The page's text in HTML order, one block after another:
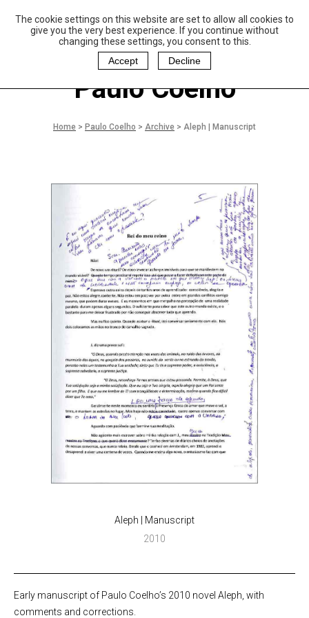
The cookie settings on this website are set to allow all cookies to
give you the very best experience. If you continue without
changing these settings, you consent to this.
Accept
Decline
aulo Coelho and
Christina Oiticica
oundation
Paulo Coelho
Home > Paulo Coelho > Archive > Aleph | Manuscript
Aleph | Manuscript
2010
Early manuscript of Paulo Coelho’s 2010 novel Aleph, with
comments and corrections.